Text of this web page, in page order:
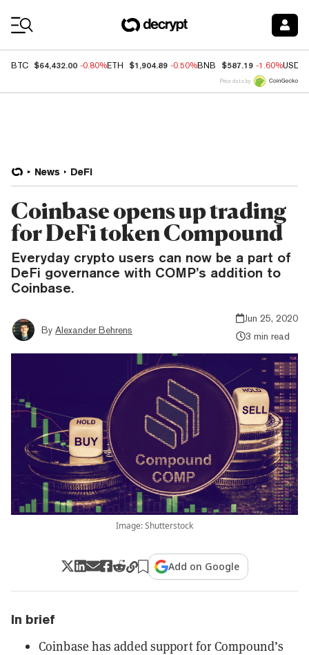
BTC $64,432.00 -0.80%ETH $1,904.89 -0.50%BNB $587.19 -1.60%USDC
Price data by
News DeFi
Coinbase opens up trading
for DeFi token Compound
Everyday crypto users can now be a part of
DeFi governance with COMP’s addition to
Coinbase.
By Alexander Behrens
Jun 25, 2020
3 min read
Image: Shutterstock
Add on Google
In brief
Coinbase has added support for Compound’s